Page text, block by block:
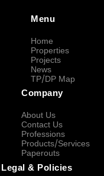
Menu
Home
Properties
Projects
News
TP/DP Map
Company
About Us
Contact Us
Professions
Products/Services
Paperouts
Legal & Policies